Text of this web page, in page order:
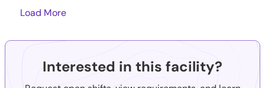
Load More
Interested in this facility?